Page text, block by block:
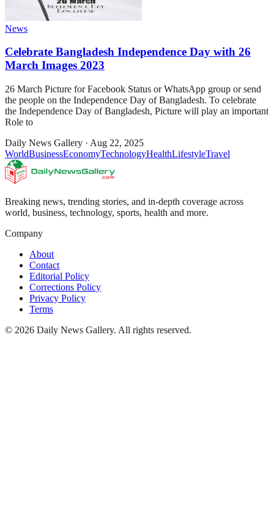
News
Celebrate Bangladesh Independence Day with 26
March Images 2023
26 March Picture for Facebook Status or WhatsApp group or send
the people on the Independence Day of Bangladesh. To celebrate
the Independence Day of Bangladesh, Picture will play an important
Role to
Daily News Gallery · Aug 22, 2025
WorldBusinessEconomyTechnologyHealthLifestyleTravel
Breaking news, trending stories, and in-depth coverage across
world, business, technology, sports, health and more.
Company
About
Contact
Editorial Policy
Corrections Policy
Privacy Policy
Terms
© 2026 Daily News Gallery. All rights reserved.